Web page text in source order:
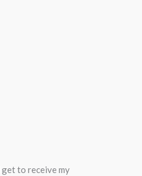
to receive my